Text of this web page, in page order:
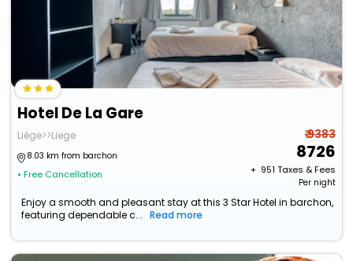
Hotel De La Gare
Liège>>Liege
8.03 km from barchon
• Free Cancellation
₹ 9383
8726
+ ₹ 951 Taxes & Fees
Per night
Enjoy a smooth and pleasant stay at this 3 Star Hotel in barchon,
featuring dependable c...
Read more